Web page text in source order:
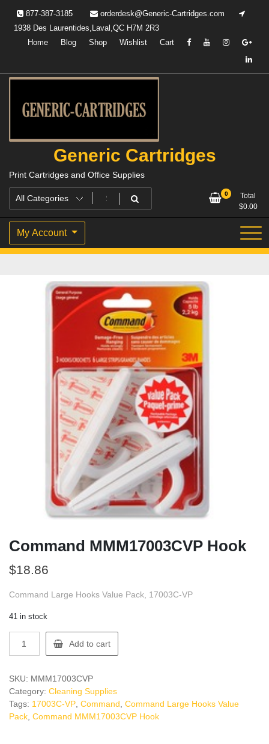
content
877-387-3185
orderdesk@Generic-Cartridges.com
1938 Des Laurentides,Laval,QC H7M 2R3
Home
Blog Shop Wishlist Cart
Generic Cartridges
Print Cartridges and Office Supplies
0
Total
$0.00
My Account
Command MMM17003CVP Hook
$18.86
Command Large Hooks Value Pack, 17003C-VP
41 in stock
MMM17003CVP
quantity
Add to cart
SKU: MMM17003CVP
Category: Cleaning Supplies
Tags: 17003C-VP Command Command Large Hooks Value
Pack Command MMM17003CVP Hook